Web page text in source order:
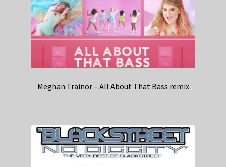
Meghan Trainor – All About That Bass remix